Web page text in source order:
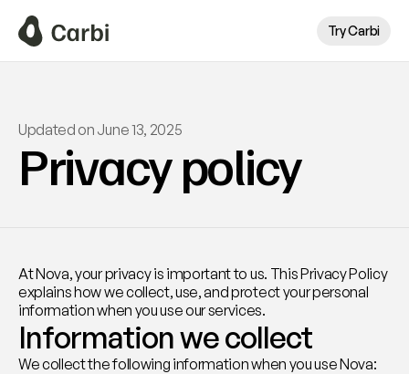
Try Carbi
Updated on June 13, 2025
Privacy policy
At Nova, your privacy is important to us. This Privacy Policy
explains how we collect, use, and protect your personal
information when you use our services.
Information we collect
We collect the following information when you use Nova: